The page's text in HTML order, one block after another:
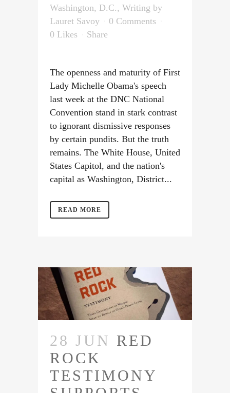
Washington, D.C., Writing by
Lauret Savoy
0 Comments
0 Likes Share
The openness and maturity of First
Lady Michelle Obama's speech
last week at the DNC National
Convention stand in stark contrast
to ignorant dismissive responses
by certain pundits. But the truth
remains. The White House, United
States Capitol, and the nation's
capital as Washington, District...
READ MORE
28 JUN RED
ROCK
TESTIMONY